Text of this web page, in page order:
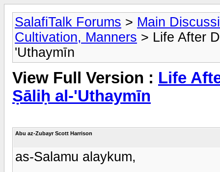
SalafiTalk Forums > Main
Cultivation, Manners > Life After
'Uthaymīn
View Full Version : Life
Ṣāliḥ al-'Uthaymīn
Abu az-Zubayr Scott Harrison
as-Salamu alaykum,